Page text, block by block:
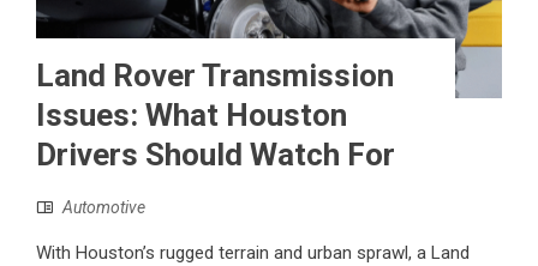
Land Rover Transmission
Issues: What Houston
Drivers Should Watch For
Automotive
With Houston’s rugged terrain and urban sprawl, a Land